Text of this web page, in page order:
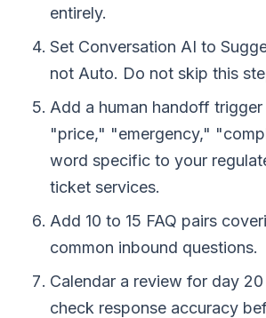
entirely.
Set Conversation AI to
not Auto. Do not skip this
Add a human handoff
"price," "emergency,"
word specific to your
ticket services.
Add 10 to 15 FAQ pairs
common inbound questions.
Calendar a review for day
check response accuracy